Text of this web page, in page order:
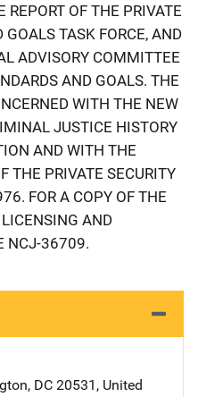
REPORT OF THE PRIVATE
TASK FORCE, AND
ADVISORY COMMITTEE
AND GOALS. THE
WITH THE NEW
JUSTICE HISTORY
AND WITH THE
THE PRIVATE SECURITY
FOR A COPY OF THE
AND
NCJ-36709.
, DC 20531 , United